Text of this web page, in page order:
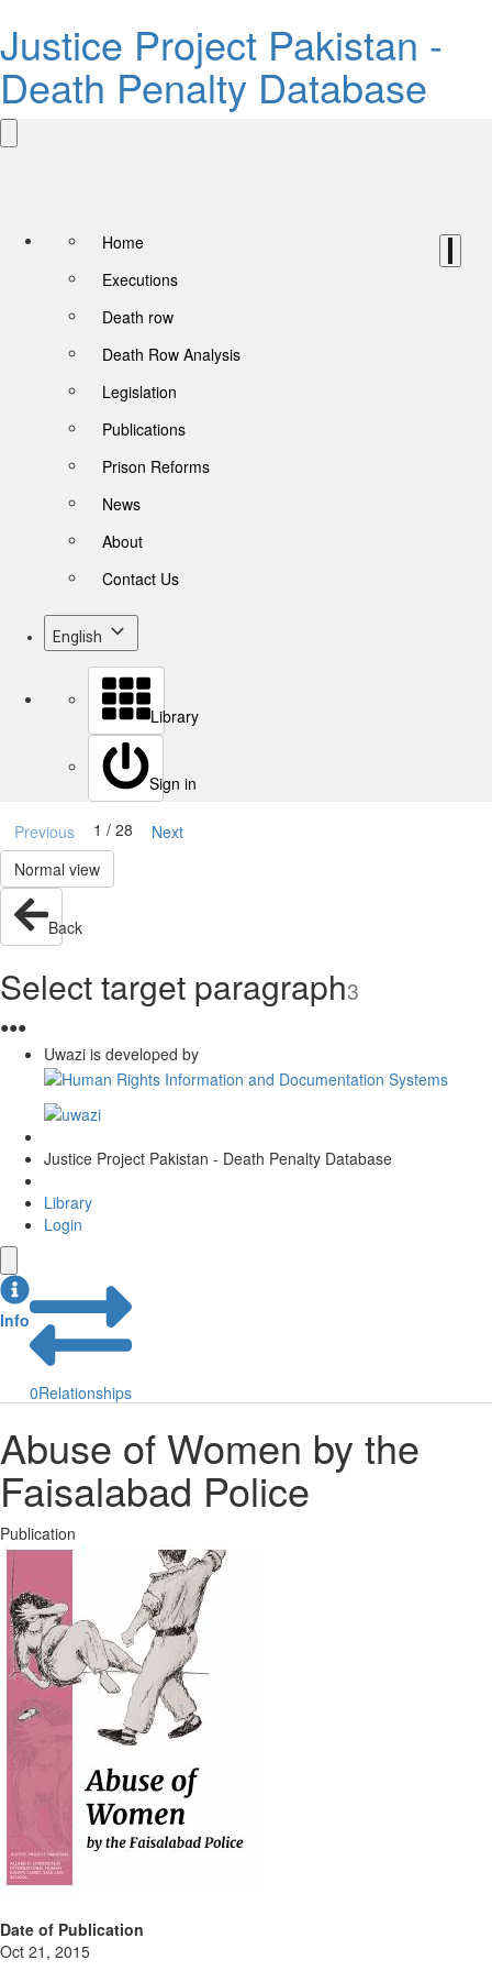
Justice Project Pakistan -
Death Penalty Database
Home
Executions
Death row
Death Row Analysis
Legislation
Publications
Prison Reforms
News
About
Contact Us
English
Library
Sign in
Previous 1 / 28
Next
Normal view
Back
Select target paragraph3
●●●
Uwazi is developed by
Justice Project Pakistan - Death Penalty Database
Library
Login
Info
0Relationships
Abuse of Women by the
Faisalabad Police
Publication
Date of Publication
Oct 21, 2015